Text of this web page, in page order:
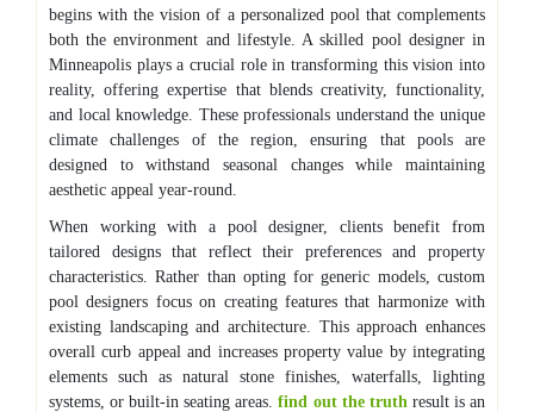
begins with the vision of a personalized pool that complements
both the environment and lifestyle. A skilled pool designer in
Minneapolis plays a crucial role in transforming this vision into
reality, offering expertise that blends creativity, functionality,
and local knowledge. These professionals understand the unique
climate challenges of the region, ensuring that pools are
designed to withstand seasonal changes while maintaining
aesthetic appeal year-round.
When working with a pool designer, clients benefit from
tailored designs that reflect their preferences and property
characteristics. Rather than opting for generic models, custom
pool designers focus on creating features that harmonize with
existing landscaping and architecture. This approach enhances
overall curb appeal and increases property value by integrating
elements such as natural stone finishes, waterfalls, lighting
systems, or built-in seating areas.find out the truth result is an